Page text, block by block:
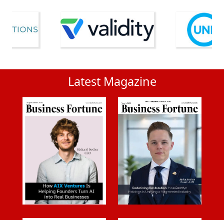
Latest Magazine